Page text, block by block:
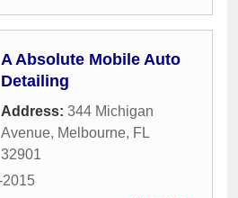
A Absolute Mobile Auto
Detailing
Address: 344 Michigan
Avenue, Melbourne, FL
32901
2015